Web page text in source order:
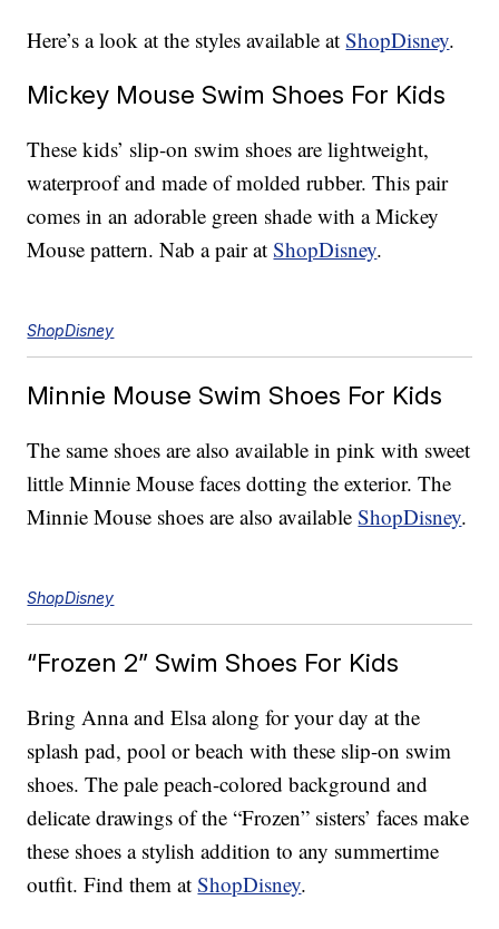
Here’s a look at the styles available atShopDisney.
Mickey Mouse Swim Shoes For Kids
These kids’ slip-on swim shoes are lightweight,
waterproof and made of molded rubber. This pair
comes in an adorable green shade with a Mickey
Mouse pattern. Nab a pair atShopDisney.
ShopDisney
Minnie Mouse Swim Shoes For Kids
The same shoes are also available in pink with sweet
little Minnie Mouse faces dotting the exterior. The
Minnie Mouse shoes are also availableShopDisney.
ShopDisney
“Frozen 2” Swim Shoes For Kids
Bring Anna and Elsa along for your day at the
splash pad, pool or beach with these slip-on swim
shoes. The pale peach-colored background and
delicate drawings of the “Frozen” sisters’ faces make
these shoes a stylish addition to any summertime
outfit. Find them atShopDisney.